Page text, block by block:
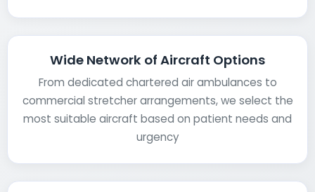
Wide Network of Aircraft Options
From dedicated chartered air ambulances to
commercial stretcher arrangements, we select the
most suitable aircraft based on patient needs and
urgency